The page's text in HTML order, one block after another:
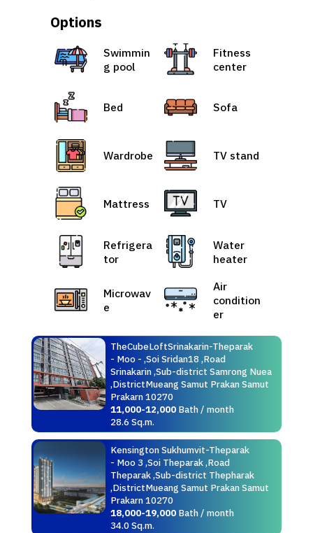
Options
Swimmin
g pool
Fitness
center
Bed Sofa
Wardrobe TV stand
Mattress TV
Refrigera
tor
Water
heater
Microwav
e
Air
condition
er
TheCubeLoftSrinakarin-Theparak
- Moo - ,Soi Sridan18 ,Road
Srinakarin ,Sub-district Samrong Nuea
,DistrictMueang Samut Prakan Samut
Prakarn 10270
11,000-12,000Bath / month
28.6 Sq.m.
Kensington Sukhumvit-Theparak
- Moo 3 ,Soi Theparak ,Road
Theparak ,Sub-district Thepharak
,DistrictMueang Samut Prakan Samut
Prakarn 10270
18,000-19,000Bath / month
34.0 Sq.m.